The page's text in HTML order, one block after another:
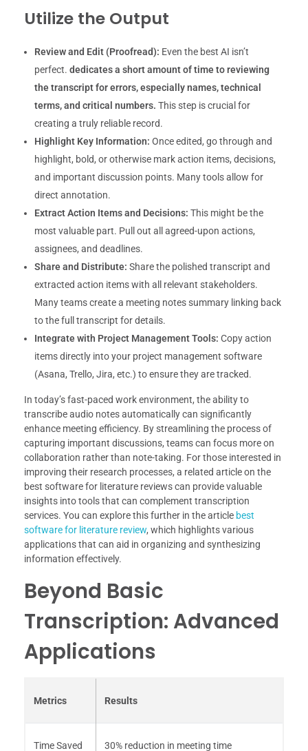
Utilize the Output
Review and Edit (Proofread): Even the best AI isn’t
perfect. dedicates a short amount of time to reviewing
the transcript for errors, especially names, technical
terms, and critical numbers. This step is crucial for
creating a truly reliable record.
Highlight Key Information: Once edited, go through and
highlight, bold, or otherwise mark action items, decisions,
and important discussion points. Many tools allow for
direct annotation.
Extract Action Items and Decisions: This might be the
most valuable part. Pull out all agreed-upon actions,
assignees, and deadlines.
Share and Distribute: Share the polished transcript and
extracted action items with all relevant stakeholders.
Many teams create a meeting notes summary linking back
to the full transcript for details.
Integrate with Project Management Tools: Copy action
items directly into your project management software
(Asana, Trello, Jira, etc.) to ensure they are tracked.
In today’s fast-paced work environment, the ability to
transcribe audio notes automatically can significantly
enhance meeting efficiency. By streamlining the process of
capturing important discussions, teams can focus more on
collaboration rather than note-taking. For those interested in
improving their research processes, a related article on the
best software for literature reviews can provide valuable
insights into tools that can complement transcription
services. You can explore this further in the article best
software for literature review, which highlights various
applications that can aid in organizing and synthesizing
information effectively.
Beyond Basic
Transcription: Advanced
Applications
Metrics Results
Time Saved 30% reduction in meeting time